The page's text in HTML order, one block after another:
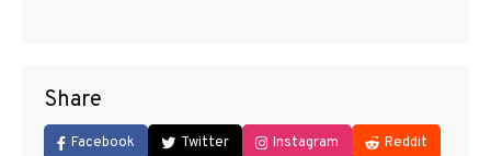
Share
Facebook Twitter Instagram Reddit